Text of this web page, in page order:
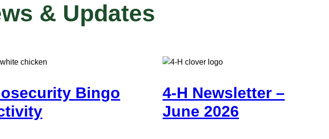
& Updates
Bingo
4-H Newsletter –
June 2026